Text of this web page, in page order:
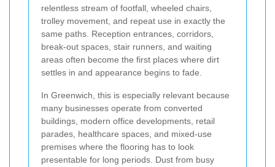
relentless stream of footfall, wheeled chairs,
trolley movement, and repeat use in exactly the
same paths. Reception entrances, corridors,
break-out spaces, stair runners, and waiting
areas often become the first places where dirt
settles in and appearance begins to fade.
In Greenwich, this is especially relevant because
many businesses operate from converted
buildings, modern office developments, retail
parades, healthcare spaces, and mixed-use
premises where the flooring has to look
presentable for long periods. Dust from busy